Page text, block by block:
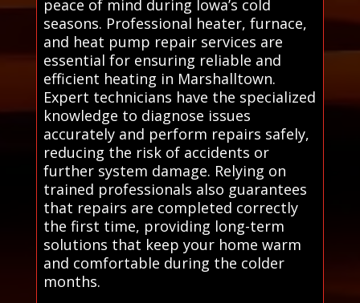
peace of mind during Iowa’s cold
seasons. Professional heater, furnace,
and heat pump repair services are
essential for ensuring reliable and
efficient heating in Marshalltown.
Expert technicians have the specialized
knowledge to diagnose issues
accurately and perform repairs safely,
reducing the risk of accidents or
further system damage. Relying on
trained professionals also guarantees
that repairs are completed correctly
the first time, providing long-term
solutions that keep your home warm
and comfortable during the colder
months.